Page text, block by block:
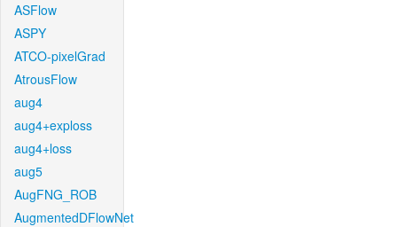
ASFlow
ASPY
ATCO-pixelGrad
AtrousFlow
aug4
aug4+exploss
aug4+loss
aug5
AugFNG_ROB
AugmentedDFlowNet